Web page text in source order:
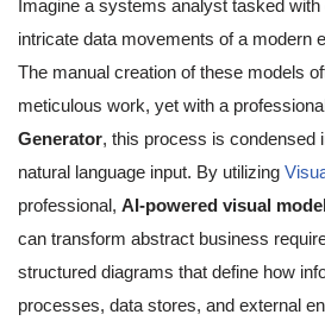
Imagine a systems analyst tasked
intricate data movements of a modern
The manual creation of these models
meticulous work, yet with a
Generator, this process is condensed
natural language input. By utilizing
professional, AI-powered visual
can transform abstract business
structured diagrams that define how
processes, data stores, and external